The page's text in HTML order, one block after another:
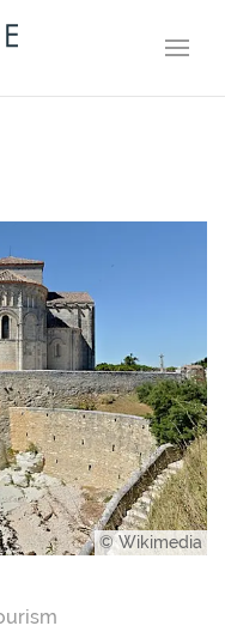
© Wikimedia